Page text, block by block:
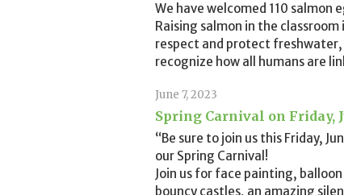
We have welcomed 110 salmon
Raising salmon in the
respect and protect
recognize how all humans are
June 7, 2023
Spring Carnival on Friday,
“Be sure to join us this Friday,
our Spring Carnival!
Join us for face painting,
bouncy castles, an amazing